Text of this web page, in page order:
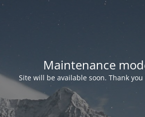
Maintenance
Site will be available soon. Thank